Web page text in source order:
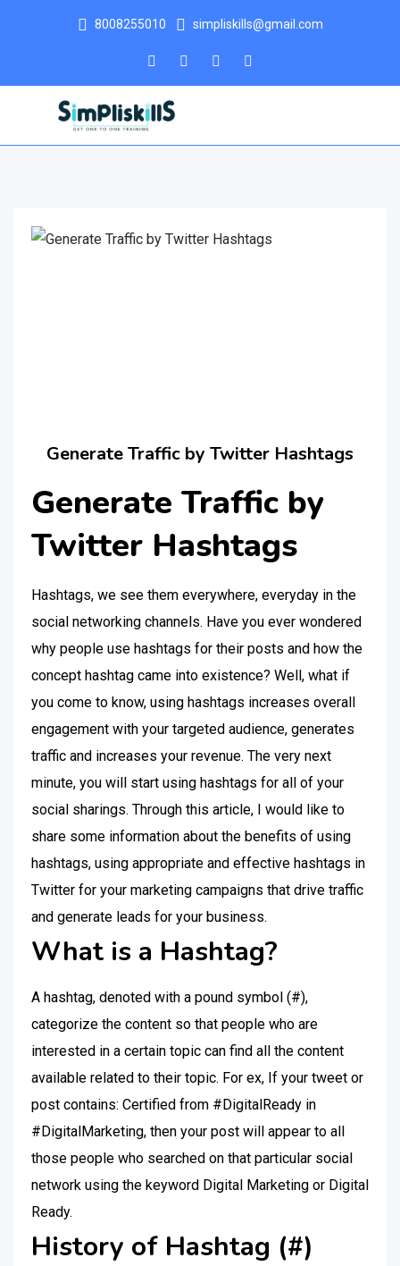
8008255010 simpliskills@gmail.com
Generate Traffic by Twitter Hashtags
Generate Traffic by
Twitter Hashtags
Hashtags, we see them everywhere, everyday in the
social networking channels. Have you ever wondered
why people use hashtags for their posts and how the
concept hashtag came into existence? Well, what if
you come to know, using hashtags increases overall
engagement with your targeted audience, generates
traffic and increases your revenue. The very next
minute, you will start using hashtags for all of your
social sharings. Through this article, I would like to
share some information about the benefits of using
hashtags, using appropriate and effective hashtags in
Twitter for your marketing campaigns that drive traffic
and generate leads for your business.
What is a Hashtag?
A hashtag, denoted with a pound symbol (#),
categorize the content so that people who are
interested in a certain topic can find all the content
available related to their topic. For ex, If your tweet or
post contains: Certified from #DigitalReady in
#DigitalMarketing, then your post will appear to all
those people who searched on that particular social
network using the keyword Digital Marketing or Digital
Ready.
History of Hashtag (#)